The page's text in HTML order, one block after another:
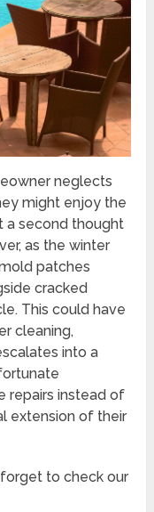
neglects
might enjoy the
a second thought
as the winter
patches
cracked
This could have
cleaning,
into a
repairs instead of
extension of their
to check our